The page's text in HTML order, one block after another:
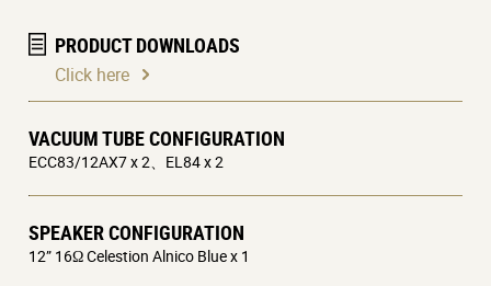
PRODUCT DOWNLOADS
Click here
VACUUM TUBE CONFIGURATION
ECC83/12AX7 x 2、EL84 x 2
SPEAKER CONFIGURATION
12” 16Ω Celestion Alnico Blue x 1